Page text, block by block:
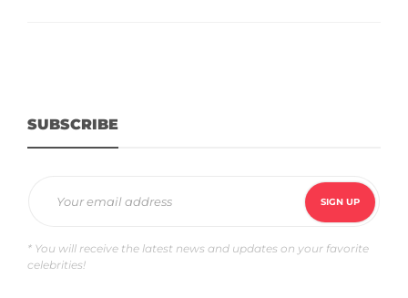
SUBSCRIBE
* You will receive the latest news and updates on your favorite
celebrities!